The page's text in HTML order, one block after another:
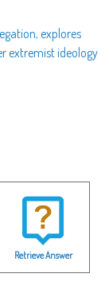
explores
extremist ideology
Retrieve Answer